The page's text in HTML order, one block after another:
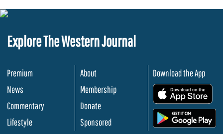
Explore The Western Journal
Premium
News
Commentary
Lifestyle
About
Membership
Donate
Sponsored
Download the App